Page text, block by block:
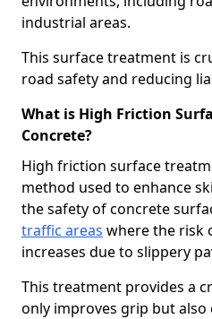
industrial areas.
This surface treatment is
road safety and reducing
What is High Friction
Concrete?
High friction surface
method used to enhance
the safety of concrete
traffic areas where the risk
increases due to slippery
This treatment provides a
only improves grip but